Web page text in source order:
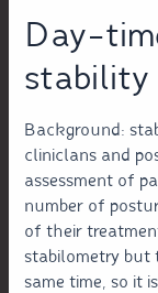
Day-
stability
Background:
cliniclans and
assessment of
number of
of their
stabilometry but
same time, so it